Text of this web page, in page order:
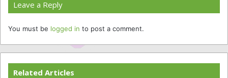
Leave a Reply
You must be logged in to post a comment.
Related Articles